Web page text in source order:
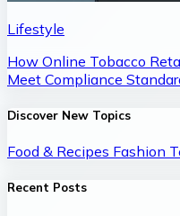
Lifestyle
How Online Tobacco
Meet Compliance
Discover New Topics
Food & Recipes Fashion
Recent Posts